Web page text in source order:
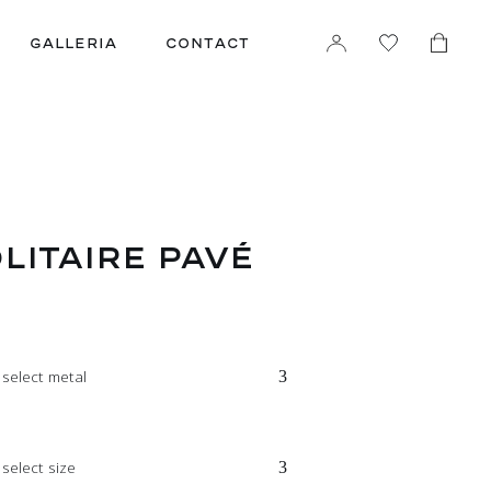
GALLERIA CONTACT
PAVÉ
metal
size